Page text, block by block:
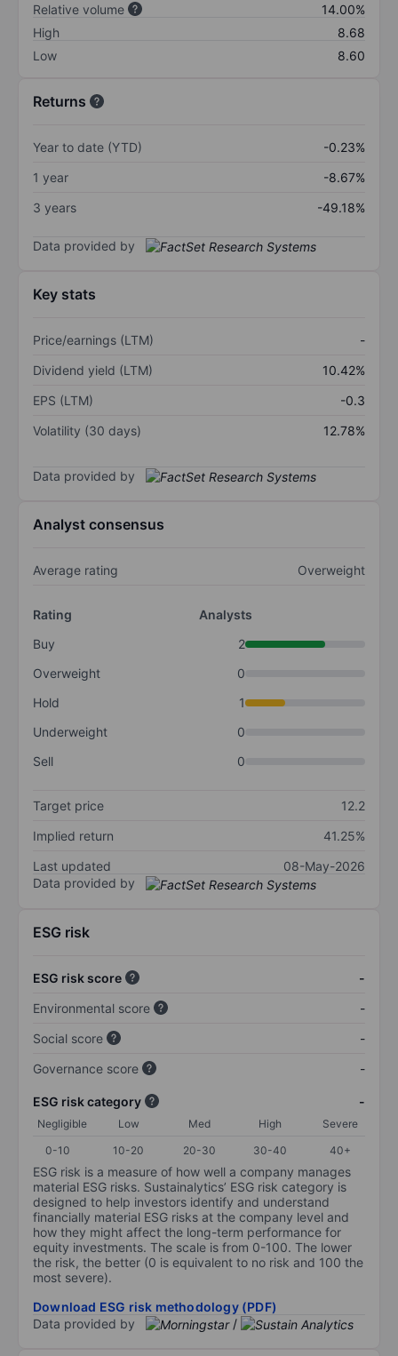
Relative volume
14.00%
High
8.68
Low
8.60
Returns
Year to date (YTD)
-0.23%
1 year
-8.67%
3 years
-49.18%
Data provided by
Key stats
Price/earnings (LTM)
-
Dividend yield (LTM)
10.42%
EPS (LTM)
-0.3
Volatility (30 days)
12.78%
Data provided by
Analyst consensus
Average rating Overweight
Rating
Analysts
Buy
2
Overweight
0
Hold
1
Underweight
0
Sell
0
Target price
12.2
Implied return
41.25%
Last updated
08-May-2026
Data provided by
ESG risk
ESG risk score
-
Environmental score
-
Social score
-
Governance score
-
ESG risk category -
Negligible Low Med High
Severe
0-10
10-20 20-30 30-40 40+
ESG risk is a measure of how well a company manages
material ESG risks. Sustainalytics’ ESG risk category is
designed to help investors identify and understand
financially material ESG risks at the company level and
how they might affect the long-term performance for
equity investments. The scale is from 0-100. The lower
the risk, the better (0 is equivalent to no risk and 100 the
most severe).
Download ESG risk methodology (PDF)
Data provided by
/